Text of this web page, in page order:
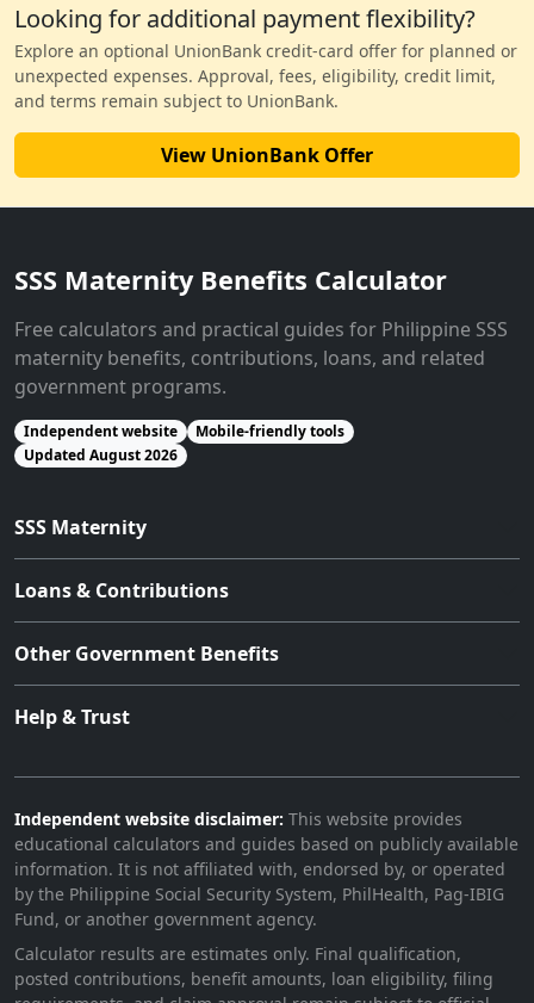
Looking for additional payment flexibility?
Explore an optional UnionBank credit-card offer for planned or
unexpected expenses. Approval, fees, eligibility, credit limit,
and terms remain subject to UnionBank.
View UnionBank Offer
SSS Maternity Benefits Calculator
Free calculators and practical guides for Philippine SSS
maternity benefits, contributions, loans, and related
government programs.
Independent website
Mobile-friendly tools
Updated August 2026
SSS Maternity
Loans & Contributions
Other Government Benefits
Help & Trust
Independent website disclaimer: This website provides
educational calculators and guides based on publicly available
information. It is not affiliated with, endorsed by, or operated
by the Philippine Social Security System, PhilHealth, Pag-IBIG
Fund, or another government agency.
Calculator results are estimates only. Final qualification,
posted contributions, benefit amounts, loan eligibility, filing